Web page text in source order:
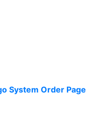
System Order Page